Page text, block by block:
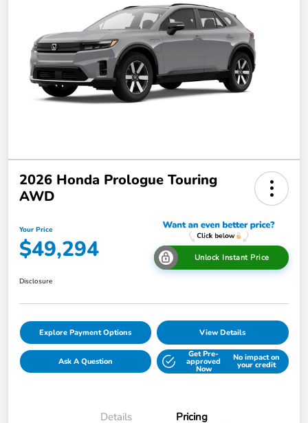
2026 Honda Prologue Touring
AWD
Your Price
$49,294 Unlock Instant Price
Disclosure
Explore Payment Options View Details
Ask A Question
Get Pre-
approved
Now
No impact on
your credit
Details Pricing